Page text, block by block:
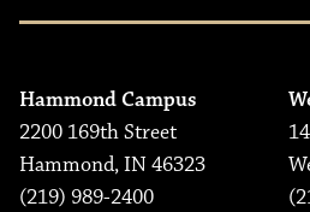
Hammond Campus
2200 169th Street
Hammond, IN 46323
(219) 989-2400